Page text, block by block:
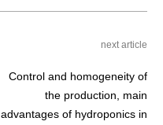
next article
Control and homogeneity of
the production, main
advantages of hydroponics in